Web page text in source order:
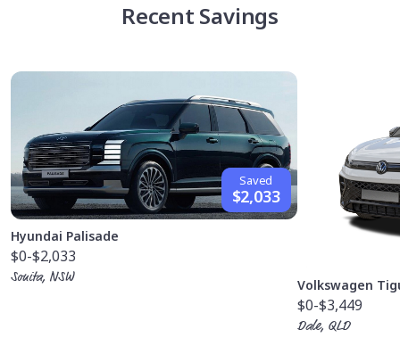
Recent Savings
Saved
$2,033
Hyundai Palisade
$0-$2,033
Sonita, NSW
Volkswagen
$0-$3,449
Dale, QLD